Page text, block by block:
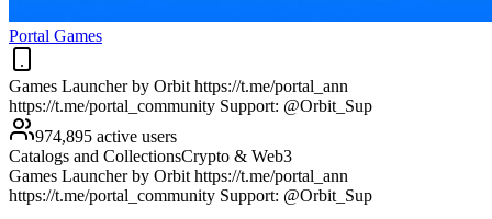
Portal Games
Games Launcher by Orbit https://t.me/portal_ann
https://t.me/portal_community Support: @Orbit_Sup
974,895 active users
Catalogs and CollectionsCrypto & Web3
Games Launcher by Orbit https://t.me/portal_ann
https://t.me/portal_community Support: @Orbit_Sup